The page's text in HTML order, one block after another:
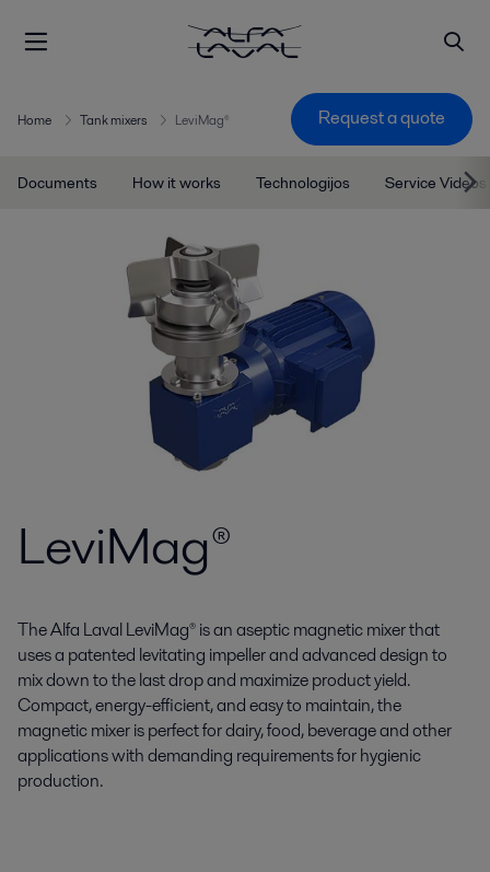
Home Tank mixers LeviMag® Request a quote
Documents How it works Technologijos Service Videos
LeviMag®
The Alfa Laval LeviMag® is an aseptic magnetic mixer that
uses a patented levitating impeller and advanced design to
mix down to the last drop and maximize product yield.
Compact, energy-efficient, and easy to maintain, the
magnetic mixer is perfect for dairy, food, beverage and other
applications with demanding requirements for hygienic
production.